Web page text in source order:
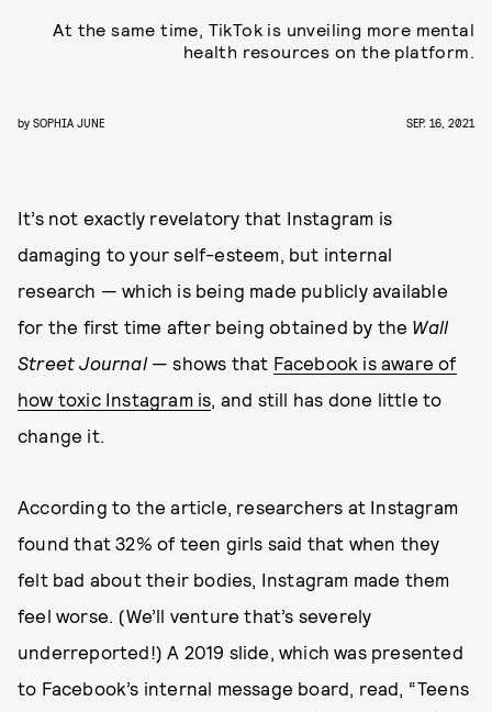
At the same time, TikTok is unveiling more mental
health resources on the platform.
by SOPHIA JUNE SEP. 16, 2021
It’s not exactly revelatory that Instagram is
damaging to your self-esteem, but internal
research — which is being made publicly available
for the first time after being obtained by the Wall
Street Journal— shows that Facebook is aware of
how toxic Instagram is, and still has done little to
change it.
According to the article, researchers at Instagram
found that 32% of teen girls said that when they
felt bad about their bodies, Instagram made them
feel worse. (We’ll venture that’s severely
underreported!) A 2019 slide, which was presented
to Facebook’s internal message board, read, “Teens